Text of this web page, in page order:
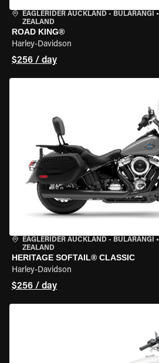
EAGLERIDER AUCKLAND - BULARANGI •
ZEALAND
ROAD KING®
Harley-Davidson
$256 / day
EAGLERIDER AUCKLAND - BULARANGI •
ZEALAND
HERITAGE SOFTAIL® CLASSIC
Harley-Davidson
$256 / day